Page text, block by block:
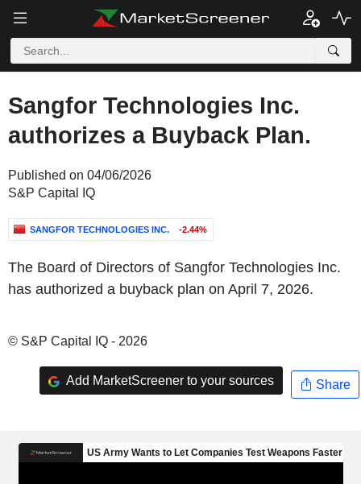
Sangfor Technologies Inc.
authorizes a Buyback Plan.
Published on 04/06/2026
S&P Capital IQ
SANGFOR TECHNOLOGIES INC. -2.44%
The Board of Directors of Sangfor Technologies Inc.
has authorized a buyback plan on April 7, 2026.
© S&P Capital IQ - 2026
Add MarketScreener to your sources Share